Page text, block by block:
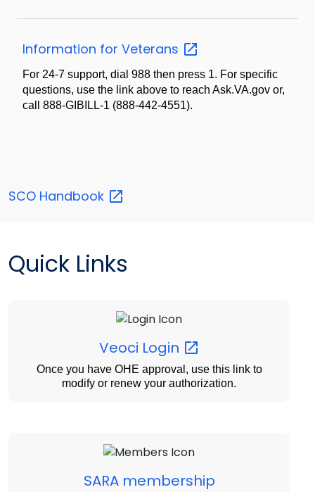
Information for Veterans
For 24-7 support, dial 988 then press 1. For specific
questions, use the link above to reach Ask.VA.gov or,
call 888-GIBILL-1 (888-442-4551).
SCO Handbook
Quick Links
Veoci Login
Once you have OHE approval, use this link to
modify or renew your authorization.
SARA membership